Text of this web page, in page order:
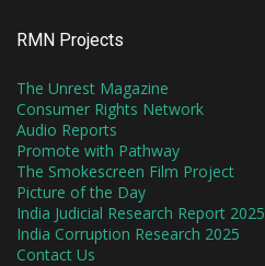
RMN Projects
The Unrest Magazine
Consumer Rights Network
Audio Reports
Promote with Pathway
The Smokescreen Film Project
Picture of the Day
India Judicial Research Report 2025
India Corruption Research 2025
Contact Us